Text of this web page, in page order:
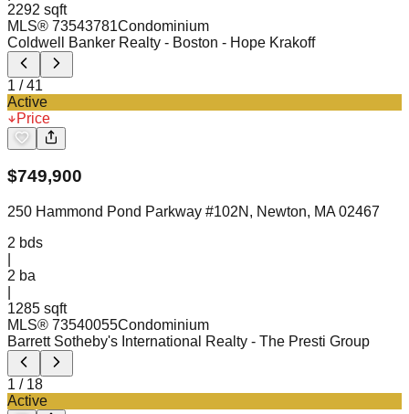
2292 sqft
MLS® 73543781Condominium
Coldwell Banker Realty - Boston - Hope Krakoff
1 /41
Active
Price
$749,900
250 Hammond Pond Parkway #102N, Newton, MA 02467
2 bds
2 ba
1285 sqft
MLS® 73540055Condominium
Barrett Sotheby's International Realty - The Presti Group
1 / 18
Active